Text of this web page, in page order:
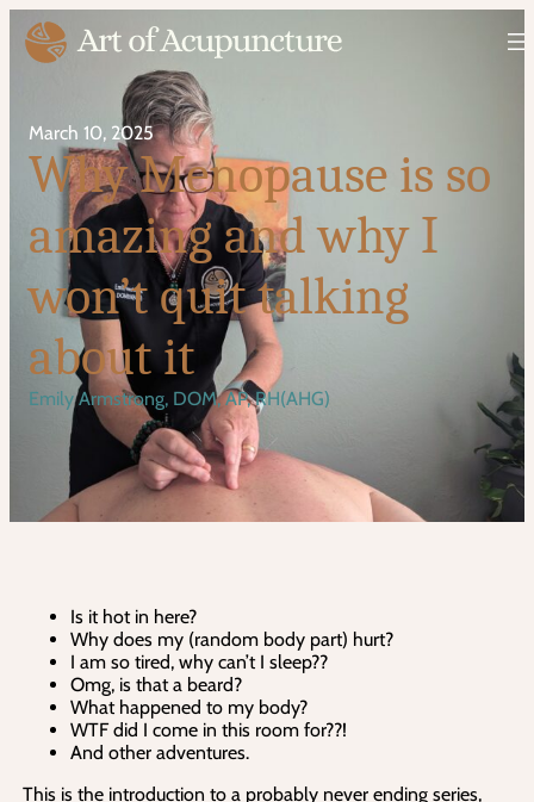
March 10, 2025
Why Menopause is so
amazing and why I
won’t quit talking
about it
Emily Armstrong, DOM, AP, RH(AHG)
Is it hot in here?
Why does my (random body part) hurt?
I am so tired, why can’t I sleep??
Omg, is that a beard?
What happened to my body?
WTF did I come in this room for??!
And other adventures.
This is the introduction to a probably never ending series,